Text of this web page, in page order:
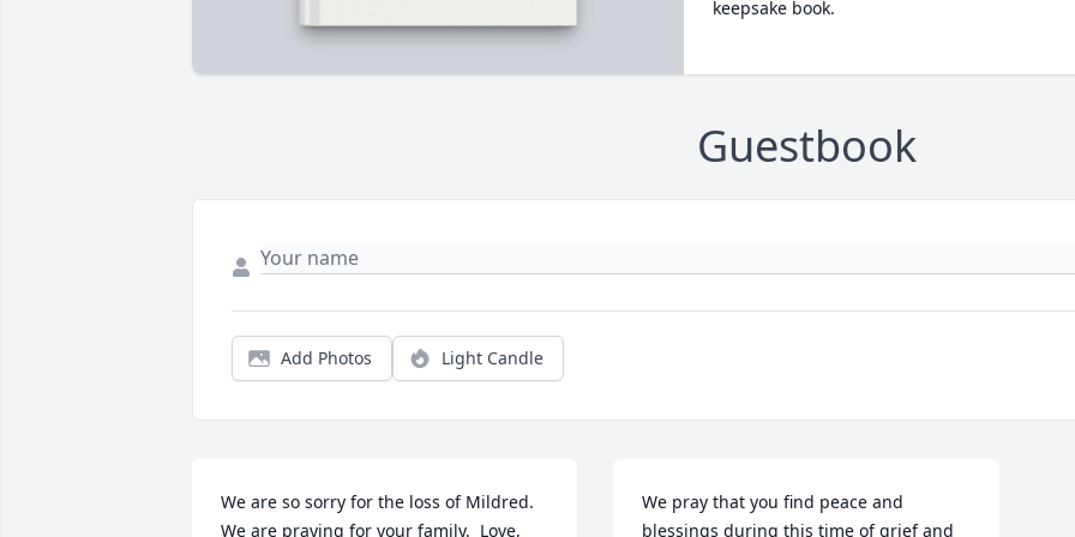
keepsake book.
Guestbook
Add Photos Light Candle
We are so sorry for the loss of Mildred.
We are praying for your family.  Love,
We pray that you find peace and
blessings during this time of grief and